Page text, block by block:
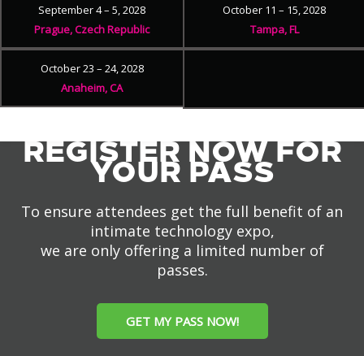
September 4 – 5, 2028
Prague, Czech Republic
October 11 – 15, 2028
Tampa, FL
October 23 – 24, 2028
Anaheim, CA
REGISTER NOW FOR
YOUR PASS
To ensure attendees get the full benefit of an
intimate technology expo,
we are only offering a limited number of
passes.
GET MY PASS NOW!